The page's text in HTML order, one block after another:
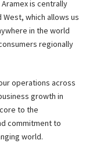
Aramex is centrally
which allows us
in the world
regionally
operations across
growth in
to the
commitment to
world.